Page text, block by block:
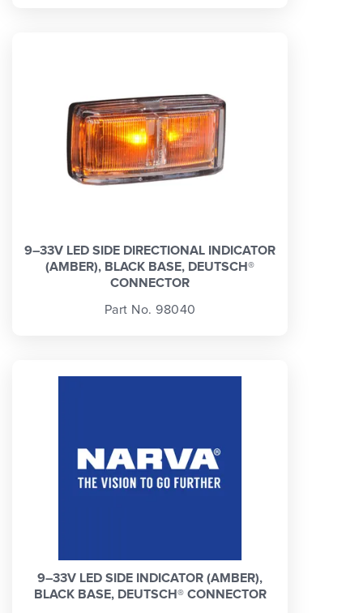
9–33V LED SIDE DIRECTIONAL INDICATOR
(AMBER), BLACK BASE, DEUTSCH®
CONNECTOR
Part No. 98040
9–33V LED SIDE INDICATOR (AMBER),
BLACK BASE, DEUTSCH® CONNECTOR